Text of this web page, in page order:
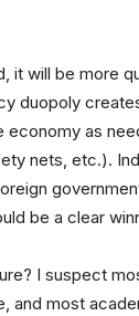
it will be more
duopoly
as
nets, etc.).
be a clear
I suspect
and most